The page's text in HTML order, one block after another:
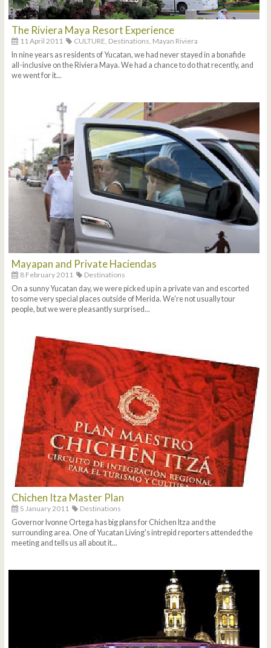
The Riviera Maya Resort Experience
11 April 2011 CULTURE, Destinations, Mayan Riviera
In nine years as residents of Yucatan, we had never stayed in a bonafide
all-inclusive on the Riviera Maya. We had a chance to do that recently, and
we went for it...
Mayapan and Private Haciendas
8 February 2011
Destinations
On a sunny Yucatan day, we were picked up in a private van and escorted
to some very special places outside of Merida. We're not usually tour
people, but we were pleasantly surprised...
Chichen Itza Master Plan
5 January 2011
Destinations
Governor Ivonne Ortega has big plans for Chichen Itza and the
surrounding area. One of Yucatan Living's intrepid reporters attended the
meeting and tells us all about it...